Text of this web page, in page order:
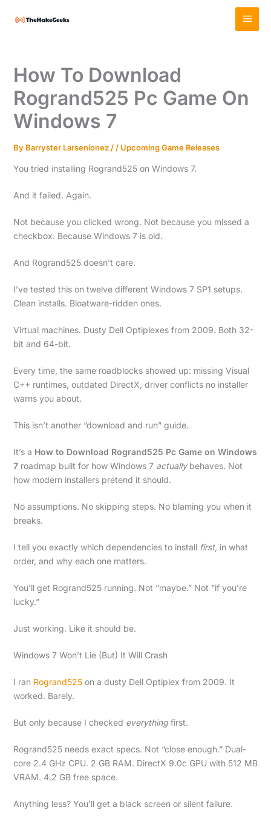
How To Download
Rogrand525 Pc Game On
Windows 7
By Barryster Larsenionez / / Upcoming Game Releases
You tried installing Rogrand525 on Windows 7.
And it failed. Again.
Not because you clicked wrong. Not because you missed a
checkbox. Because Windows 7 is old.
And Rogrand525 doesn’t care.
I’ve tested this on twelve different Windows 7 SP1 setups.
Clean installs. Bloatware-ridden ones.
Virtual machines. Dusty Dell Optiplexes from 2009. Both 32-
bit and 64-bit.
Every time, the same roadblocks showed up: missing Visual
C++ runtimes, outdated DirectX, driver conflicts no installer
warns you about.
This isn’t another “download and run” guide.
It’s a How to Download Rogrand525 Pc Game on Windows
7roadmap built for how Windows 7 actuallybehaves. Not
how modern installers pretend it should.
No assumptions. No skipping steps. No blaming you when it
breaks.
I tell you exactly which dependencies to install first, in what
order, and why each one matters.
You’ll get Rogrand525 running. Not “maybe.” Not “if you’re
lucky.”
Just working. Like it should be.
Windows 7 Won’t Lie (But) It Will Crash
I ran Rogrand525on a dusty Dell Optiplex from 2009. It
worked. Barely.
But only because I checked everythingfirst.
Rogrand525 needs exact specs. Not “close enough.” Dual-
core 2.4 GHz CPU. 2 GB RAM. DirectX 9.0c GPU with 512 MB
VRAM. 4.2 GB free space.
Anything less? You’ll get a black screen or silent failure.